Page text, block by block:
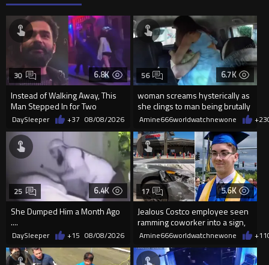
6.8K
Instead of Walking Away, This
Man Stepped In for Two
Frightened Women
30
DaySleeper +37 08/08/2026
6.7K
woman screams hysterically as
she clings to man being brutally
'mobilized' by Zelensk
56
Amine666worldwatchnewone +23
6.4K
She Dumped Him a Month Ago
....
25
DaySleeper +15 08/08/2026
5.6K
Jealous Costco employee seen
ramming coworker into a sign,
killing him, after he saw
17
Amine666worldwatchnewone +11